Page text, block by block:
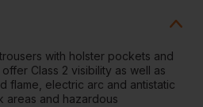
Regular 41 Long
with holster pockets and
Class 2 visibility as well as
flame, electric arc and antistatic
areas and hazardous